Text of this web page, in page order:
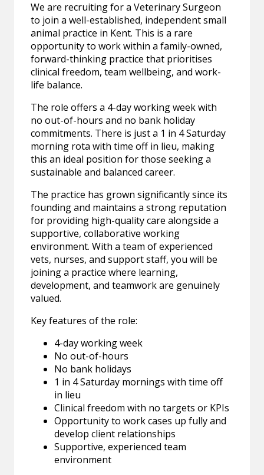
We are recruiting for a Veterinary Surgeon
to join a well-established, independent small
animal practice in Kent. This is a rare
opportunity to work within a family-owned,
forward-thinking practice that prioritises
clinical freedom, team wellbeing, and work-
life balance.
The role offers a 4-day working week with
no out-of-hours and no bank holiday
commitments. There is just a 1 in 4 Saturday
morning rota with time off in lieu, making
this an ideal position for those seeking a
sustainable and balanced career.
The practice has grown significantly since its
founding and maintains a strong reputation
for providing high-quality care alongside a
supportive, collaborative working
environment. With a team of experienced
vets, nurses, and support staff, you will be
joining a practice where learning,
development, and teamwork are genuinely
valued.
Key features of the role:
4-day working week
No out-of-hours
No bank holidays
1 in 4 Saturday mornings with time off
in lieu
Clinical freedom with no targets or KPIs
Opportunity to work cases up fully and
develop client relationships
Supportive, experienced team
environment